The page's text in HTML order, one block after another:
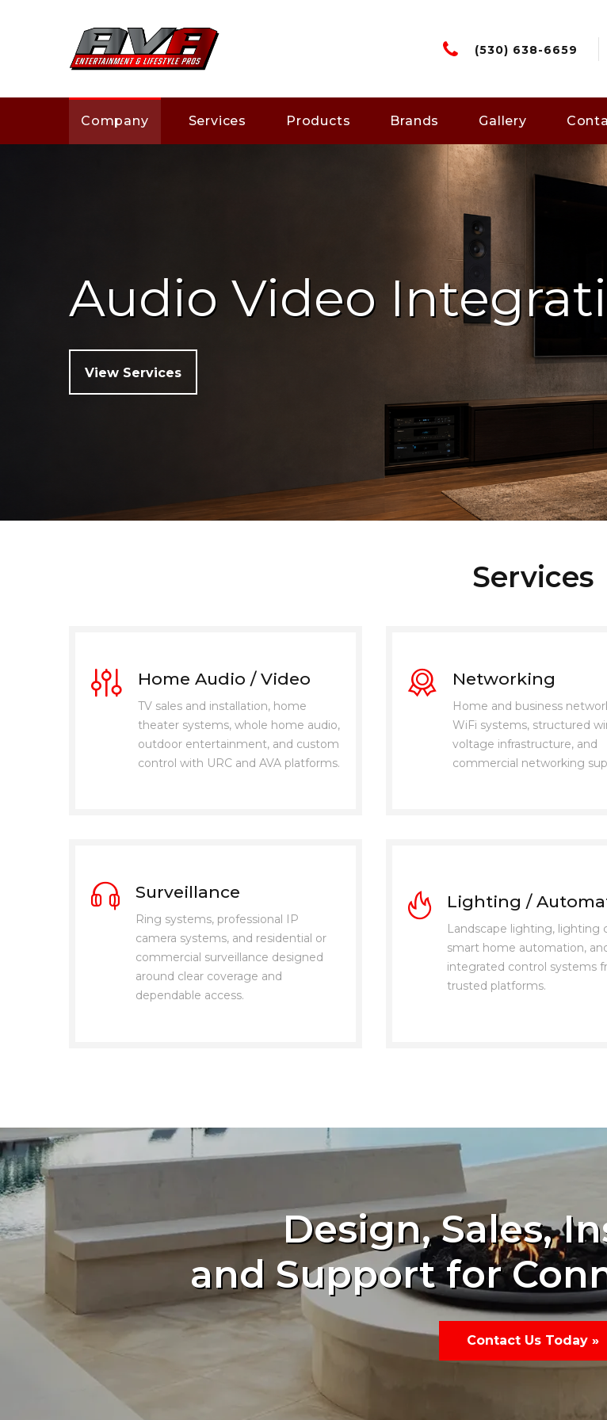
(530) 638-6659
Company Services Products Brands Gallery
Audio Video
View Services
Services
Home Audio / Video
TV sales and installation, home
theater systems, whole home audio,
outdoor entertainment, and custom
control with URC and AVA platforms.
Networking
Home and business
WiFi systems, structured
voltage infrastructure, and
commercial networking
Surveillance
Ring systems, professional IP
camera systems, and residential or
commercial surveillance designed
around clear coverage and
dependable access.
Lighting /
Landscape lighting, lighting
smart home automation,
integrated control systems
trusted platforms.
Design, Sales,
and Support for
Contact Us Today »